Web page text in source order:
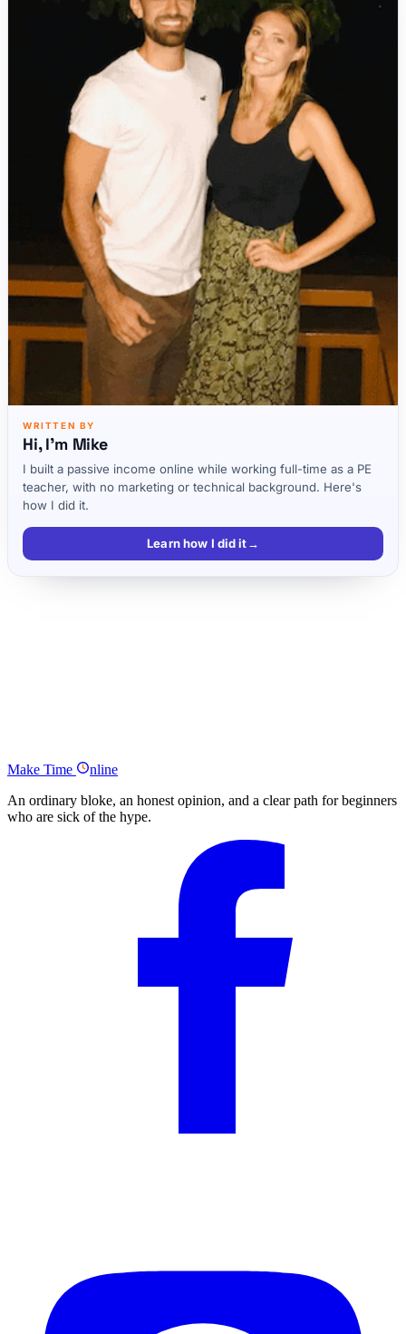
WRITTEN BY
Hi, I'm Mike
I built a passive income online while working full-time as a PE
teacher, with no marketing or technical background. Here's
how I did it.
Learn how I did it→
Make Time
nline
An ordinary bloke, an honest opinion, and a clear path for beginners
who are sick of the hype.